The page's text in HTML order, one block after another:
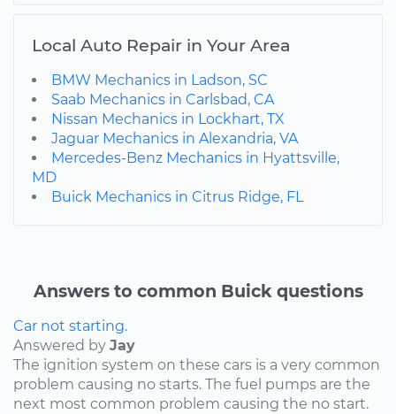
Local Auto Repair in Your Area
BMW Mechanics in Ladson, SC
Saab Mechanics in Carlsbad, CA
Nissan Mechanics in Lockhart, TX
Jaguar Mechanics in Alexandria, VA
Mercedes-Benz Mechanics in Hyattsville,
MD
Buick Mechanics in Citrus Ridge, FL
Answers to common Buick questions
Car not starting.
Answered by Jay
The ignition system on these cars is a very common
problem causing no starts. The fuel pumps are the
next most common problem causing the no start.